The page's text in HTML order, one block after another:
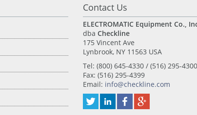
Contact Us
ELECTROMATIC Equipment Co.,
dba Checkline
175 Vincent Ave
Lynbrook, NY 11563 USA
Tel: (800) 645-4330 / (516) 295-4300
Fax: (516) 295-4399
Email: info@checkline.com